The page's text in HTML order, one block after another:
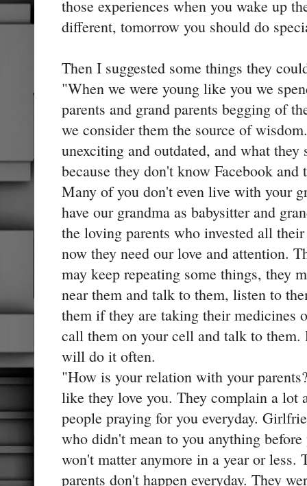
those experiences when you wake up
different, tomorrow you should do
Then I suggested some things they
"When we were young like you we
parents and grand parents begging of
we consider them the source of
unexciting and outdated, and what they
because they don't know Facebook
Many of you don't even live with your
have our grandma as babysitter and
the loving parents who invested all
now they need our love and attention.
may keep repeating some things, they
near them and talk to them, listen to
them if they are taking their medicines
call them on your cell and talk to them.
will do it often.
"How is your relation with your
like they love you. They complain a lot
people praying for you everyday.
who didn't mean to you anything
won't matter anymore in a year or less.
parents don't happen everyday. They